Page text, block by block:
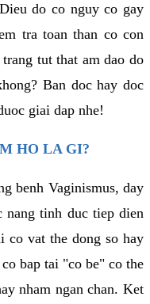
do co nguy co gay
tra toan than co con
tut that am dao do
Ban doc hay doc
giai dap nhe!
HO LA GI?
benh Vaginismus, day
tinh duc tiep dien
co vat the dong so hay
bap tai "co be" co the
nham ngan chan. Ket